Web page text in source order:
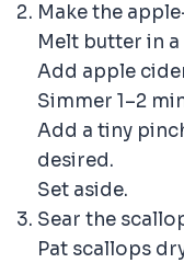
Make the
Melt butter in
Add apple
Simmer 1–2
Add a tiny
desired.
Set aside.
Sear the
Pat scallops